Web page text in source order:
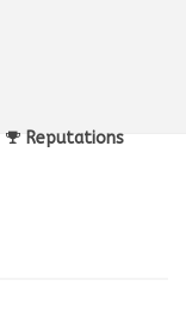
Reputations